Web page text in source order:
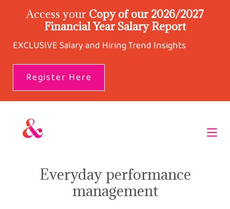
Access your Copy of our 2026/2027
Financial Year Salary Report
EXCLUSIVE Salary and Hiring Trend Insights
Register Here
Everyday performance
management